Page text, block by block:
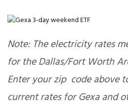
Note: The electricity rates
for the Dallas/Fort Worth
Enter your zip code above
current rates for Gexa and